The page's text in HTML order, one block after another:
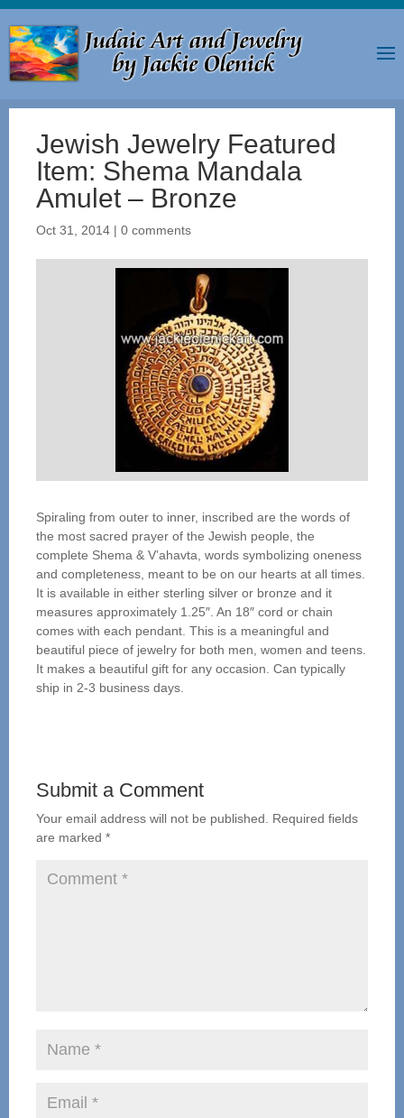
Jewish Jewelry Featured
Item: Shema Mandala
Amulet – Bronze
Oct 31, 2014 | 0 comments
Spiraling from outer to inner, inscribed are the words of
the most sacred prayer of the Jewish people, the
complete Shema & V’ahavta, words symbolizing oneness
and completeness, meant to be on our hearts at all times.
It is available in either sterling silver or bronze and it
measures approximately 1.25″. An 18″ cord or chain
comes with each pendant. This is a meaningful and
beautiful piece of jewelry for both men, women and teens.
It makes a beautiful gift for any occasion. Can typically
ship in 2-3 business days.
Submit a Comment
Your email address will not be published.
Required fields
are marked *